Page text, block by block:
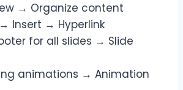
→ Organize content
Insert → Hyperlink
for all slides → Slide
animations → Animation